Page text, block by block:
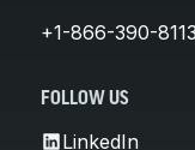
+1-866-390-8113
FOLLOW US
LinkedIn